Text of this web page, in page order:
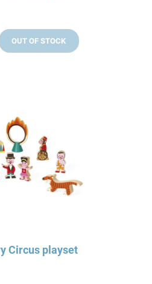
OUT OF STOCK
Circus playset